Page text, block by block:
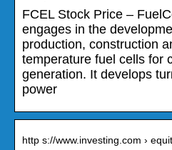
FCEL Stock Price –
engages in the
production, construction
temperature fuel cells for
generation. It develops
power
http s://www.investing.com ›